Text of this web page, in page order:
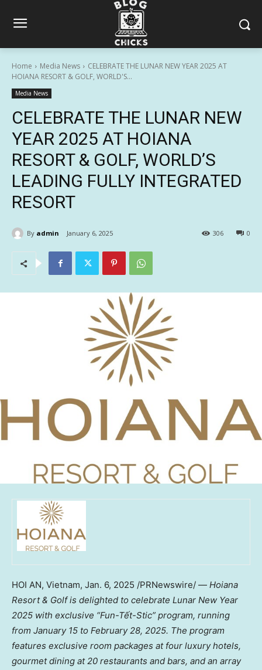
Home Media News
CELEBRATE THE LUNAR NEW YEAR 2025 AT
HOIANA RESORT & GOLF, WORLD'S...
Media News
CELEBRATE THE LUNAR NEW
YEAR 2025 AT HOIANA
RESORT & GOLF, WORLD’S
LEADING FULLY INTEGRATED
RESORT
By admin January 6, 2025 0
306
HOI AN, Vietnam, Jan. 6, 2025 /PRNewswire/ — Hoiana
Resort & Golf is delighted to celebrate Lunar New Year
2025 with exclusive “Fun-Tết-Stic” program, running
from January 15 to February 28, 2025. The program
features exclusive room packages at four luxury hotels,
gourmet dining at 20 restaurants and bars, and an array